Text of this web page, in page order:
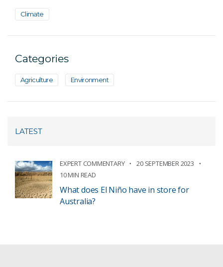
Climate
Categories
Agriculture Environment
LATEST
EXPERT COMMENTARY
20 SEPTEMBER 2023
10 MIN READ
What does El Niño have in store for
Australia?